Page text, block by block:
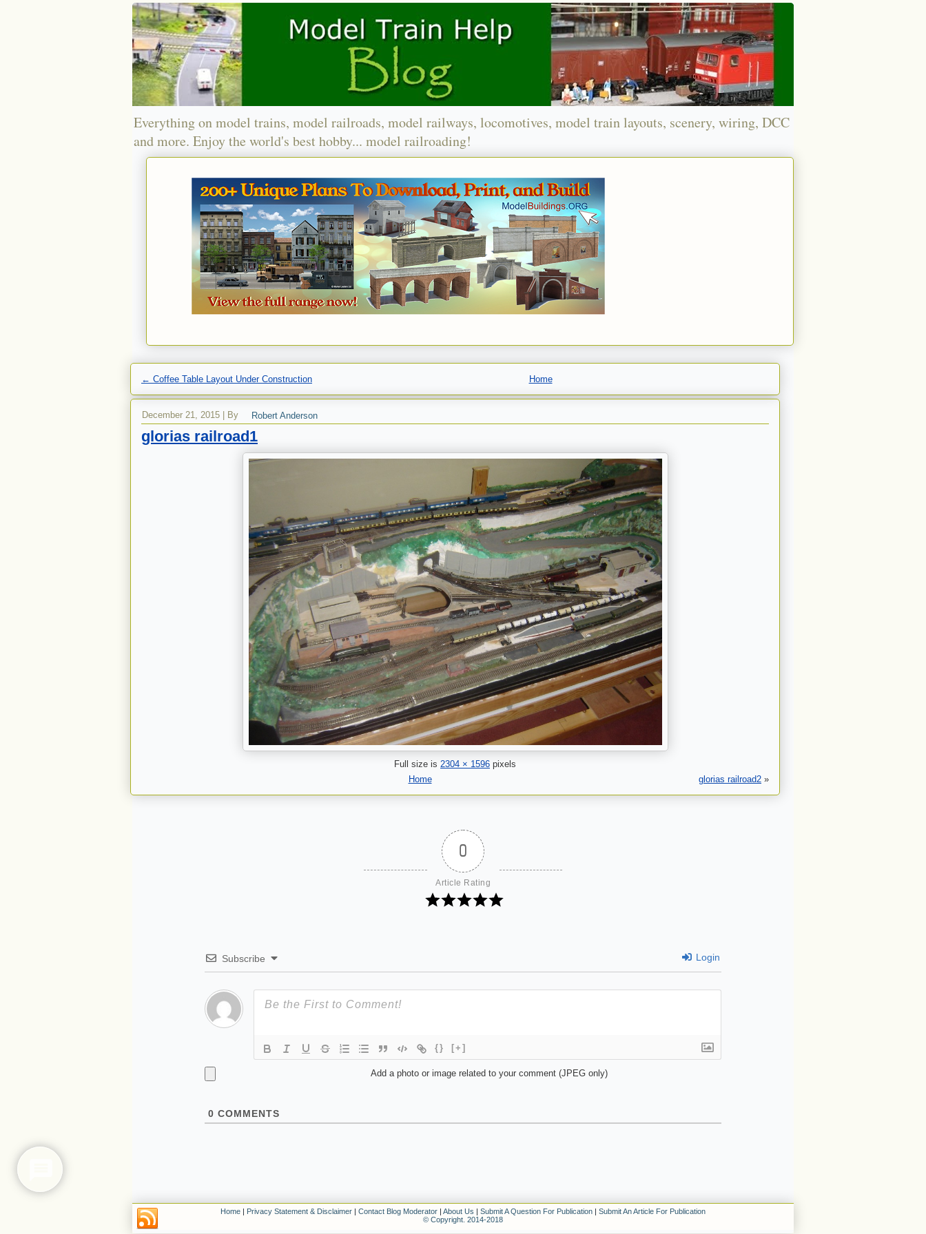
Everything on model trains, model railroads, model railways, locomotives, model train layouts, scenery, wiring, DCC
and more. Enjoy the world's best hobby... model railroading!
← Coffee Table Layout Under Construction Home
December 21, 2015 By Robert Anderson
glorias railroad1
Full size is 2304 × 1596 pixels
Home
glorias railroad2 »
0
Article Rating
Subscribe Login
{} [+]
Add a photo or image related to your comment (JPEG only)
0 COMMENTS
Home | Privacy Statement & Disclaimer | Contact Blog Moderator | About Us | Submit A Question For Publication | Submit An Article For Publication
© Copyright. 2014-2018